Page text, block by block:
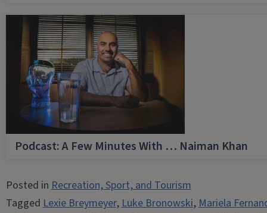
Podcast: A Few Minutes With … Naiman Khan
Posted inRecreation, Sport, and Tourism
TaggedLexie Breymeyer,Luke Bronowski,Mariela